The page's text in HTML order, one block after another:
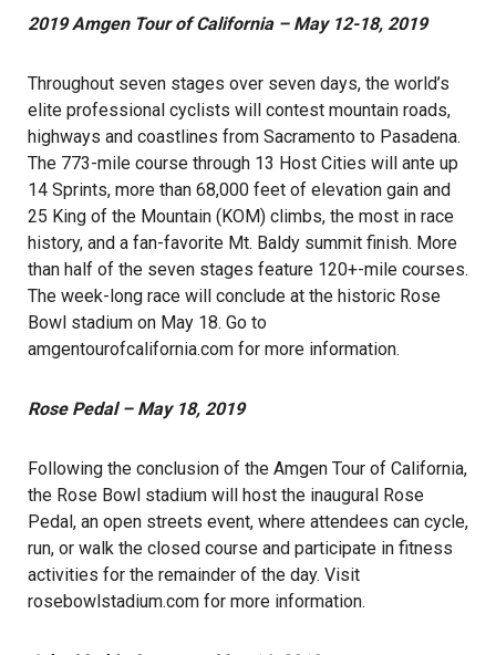
2019 Amgen Tour of California – May 12-18, 2019
Throughout seven stages over seven days, the world’s
elite professional cyclists will contest mountain roads,
highways and coastlines from Sacramento to Pasadena.
The 773-mile course through 13 Host Cities will ante up
14 Sprints, more than 68,000 feet of elevation gain and
25 King of the Mountain (KOM) climbs, the most in race
history, and a fan-favorite Mt. Baldy summit finish. More
than half of the seven stages feature 120+-mile courses.
The week-long race will conclude at the historic Rose
Bowl stadium on May 18. Go to
amgentourofcalifornia.com for more information.
Rose Pedal – May 18, 2019
Following the conclusion of the Amgen Tour of California,
the Rose Bowl stadium will host the inaugural Rose
Pedal, an open streets event, where attendees can cycle,
run, or walk the closed course and participate in fitness
activities for the remainder of the day. Visit
rosebowlstadium.com for more information.